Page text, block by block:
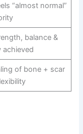
“almost normal”
balance &
achieved
of bone + scar